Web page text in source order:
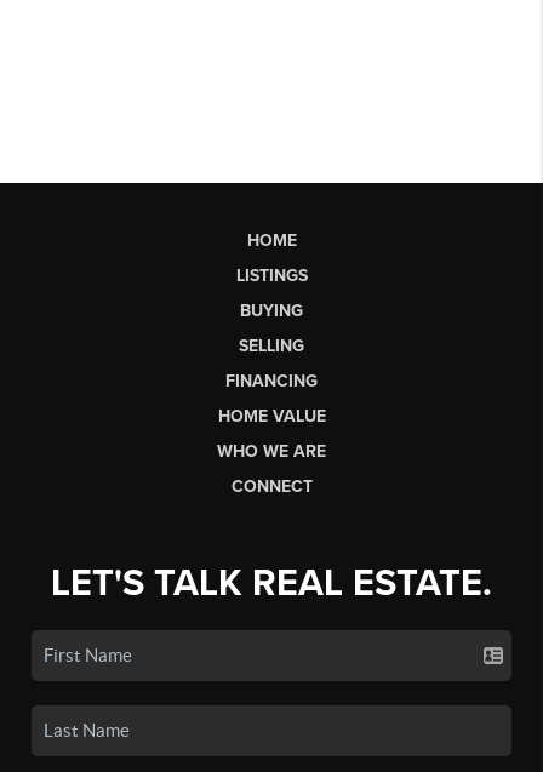
HOME
LISTINGS
BUYING
SELLING
FINANCING
HOME VALUE
WHO WE ARE
CONNECT
LET'S TALK REAL ESTATE.